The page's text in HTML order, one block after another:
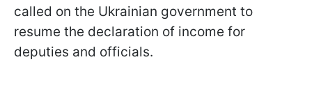
called on the Ukrainian government to
resume the declaration of income for
deputies and officials.